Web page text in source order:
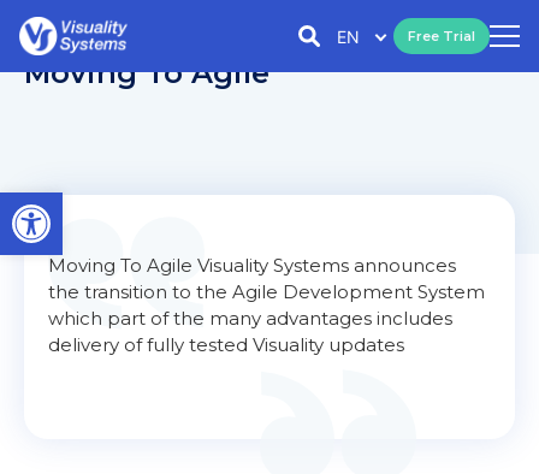
Open toolbar
EN Free Trial
Moving To Agile
Moving To Agile Visuality Systems announces
the transition to the Agile Development System
which part of the many advantages includes
delivery of fully tested Visuality updates